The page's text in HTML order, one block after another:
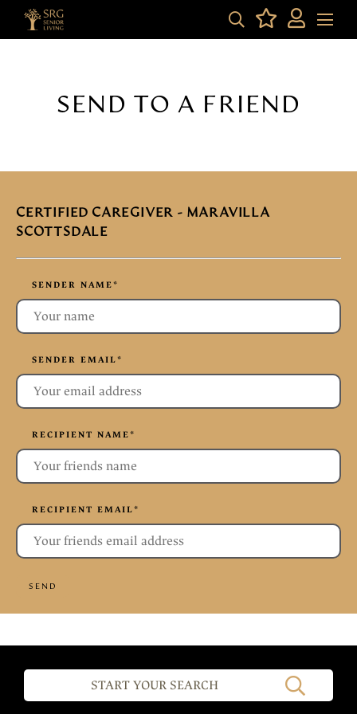
SEND TO A FRIEND
CERTIFIED CAREGIVER - MARAVILLA
SCOTTSDALE
SENDER NAME*
SENDER EMAIL*
RECIPIENT NAME*
RECIPIENT EMAIL*
SEND